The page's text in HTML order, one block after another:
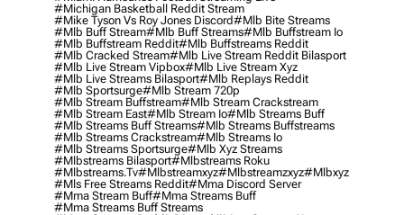
#michigan Basketball Reddit Stream
#mike Tyson Vs Roy Jones Discord#mlb Bite Streams
#mlb Buff Stream#mlb Buff Streams#mlb Buffstream Io
#mlb Buffstream Reddit#mlb Buffstreams Reddit
#mlb Cracked Stream#mlb Live Stream Reddit Bilasport
#mlb Live Stream Vipbox#mlb Live Stream Xyz
#mlb Live Streams Bilasport#mlb Replays Reddit
#mlb Sportsurge#mlb Stream 720p
#mlb Stream Buffstream#mlb Stream Crackstream
#mlb Stream East#mlb Stream Io#mlb Streams Buff
#mlb Streams Buff Streams#mlb Streams Buffstreams
#mlb Streams Crackstream#mlb Streams Io
#mlb Streams Sportsurge#mlb Xyz Streams
#mlbstreams Bilasport#mlbstreams Roku
#mlbstreams.tv#mlbstreamxyz#mlbstreamzxyz#mlbxyz
#mls Free Streams Reddit#mma Discord Server
#mma Stream Buff#mma Streams Buff
#mma Streams Buff Streams